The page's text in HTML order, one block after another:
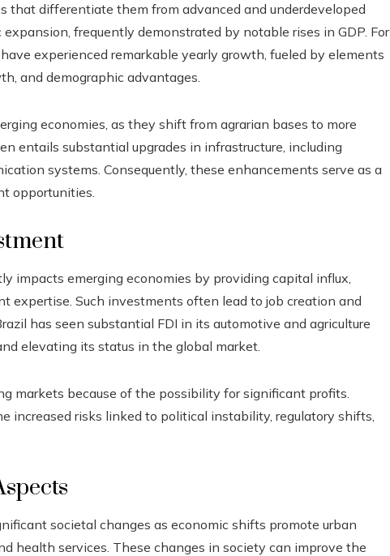
that differentiate them from advanced and underdeveloped
frequently demonstrated by notable rises in GDP. For
experienced remarkable yearly growth, fueled by elements
and demographic advantages.
economies, as they shift from agrarian bases to more
entails substantial upgrades in infrastructure, including
systems. Consequently, these enhancements serve as a
opportunities.
impacts emerging economies by providing capital influx,
expertise. Such investments often lead to job creation and
has seen substantial FDI in its automotive and agriculture
elevating its status in the global market.
markets because of the possibility for significant profits.
increased risks linked to political instability, regulatory shifts,
societal changes as economic shifts promote urban
health services. These changes in society can improve the